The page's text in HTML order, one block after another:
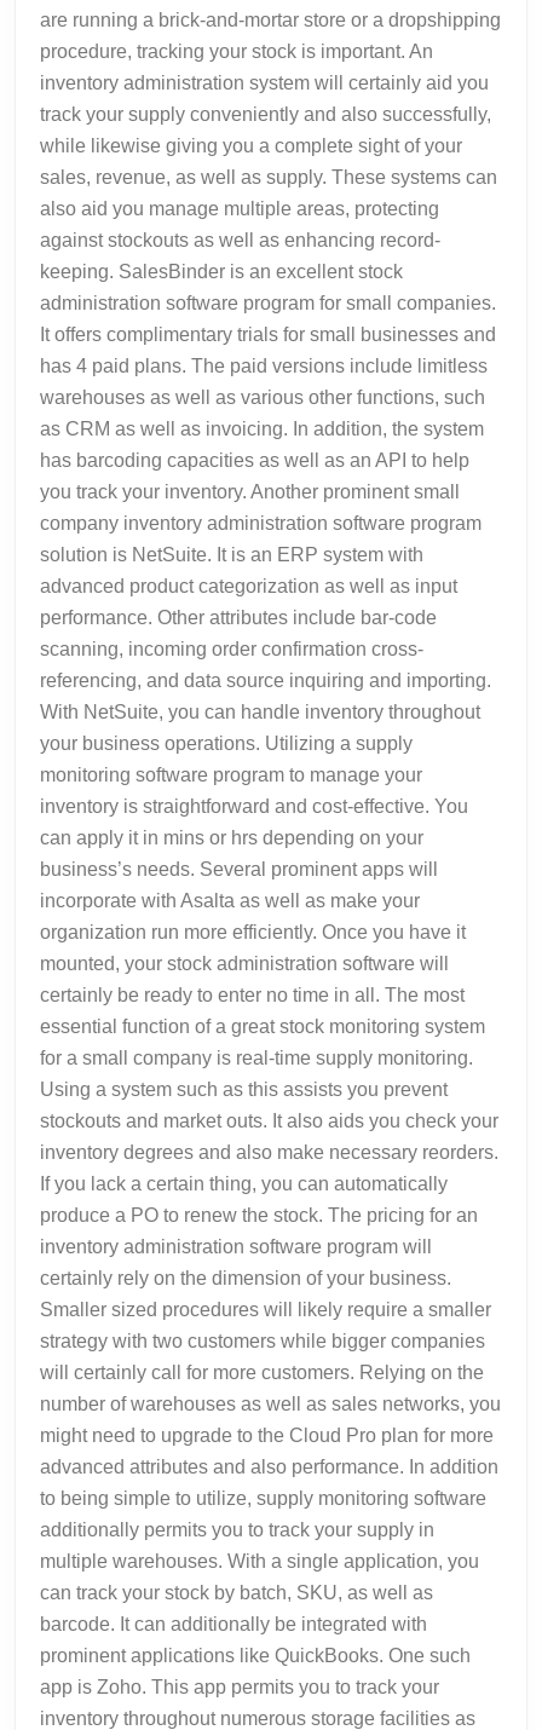
are running a brick-and-mortar store or a dropshipping
procedure, tracking your stock is important. An
inventory administration system will certainly aid you
track your supply conveniently and also successfully,
while likewise giving you a complete sight of your
sales, revenue, as well as supply. These systems can
also aid you manage multiple areas, protecting
against stockouts as well as enhancing record-
keeping. SalesBinder is an excellent stock
administration software program for small companies.
It offers complimentary trials for small businesses and
has 4 paid plans. The paid versions include limitless
warehouses as well as various other functions, such
as CRM as well as invoicing. In addition, the system
has barcoding capacities as well as an API to help
you track your inventory. Another prominent small
company inventory administration software program
solution is NetSuite. It is an ERP system with
advanced product categorization as well as input
performance. Other attributes include bar-code
scanning, incoming order confirmation cross-
referencing, and data source inquiring and importing.
With NetSuite, you can handle inventory throughout
your business operations. Utilizing a supply
monitoring software program to manage your
inventory is straightforward and cost-effective. You
can apply it in mins or hrs depending on your
business’s needs. Several prominent apps will
incorporate with Asalta as well as make your
organization run more efficiently. Once you have it
mounted, your stock administration software will
certainly be ready to enter no time in all. The most
essential function of a great stock monitoring system
for a small company is real-time supply monitoring.
Using a system such as this assists you prevent
stockouts and market outs. It also aids you check your
inventory degrees and also make necessary reorders.
If you lack a certain thing, you can automatically
produce a PO to renew the stock. The pricing for an
inventory administration software program will
certainly rely on the dimension of your business.
Smaller sized procedures will likely require a smaller
strategy with two customers while bigger companies
will certainly call for more customers. Relying on the
number of warehouses as well as sales networks, you
might need to upgrade to the Cloud Pro plan for more
advanced attributes and also performance. In addition
to being simple to utilize, supply monitoring software
additionally permits you to track your supply in
multiple warehouses. With a single application, you
can track your stock by batch, SKU, as well as
barcode. It can additionally be integrated with
prominent applications like QuickBooks. One such
app is Zoho. This app permits you to track your
inventory throughout numerous storage facilities as